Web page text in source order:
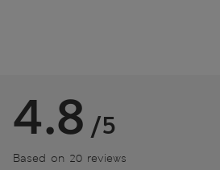
4.8 /5
Based on 20 reviews